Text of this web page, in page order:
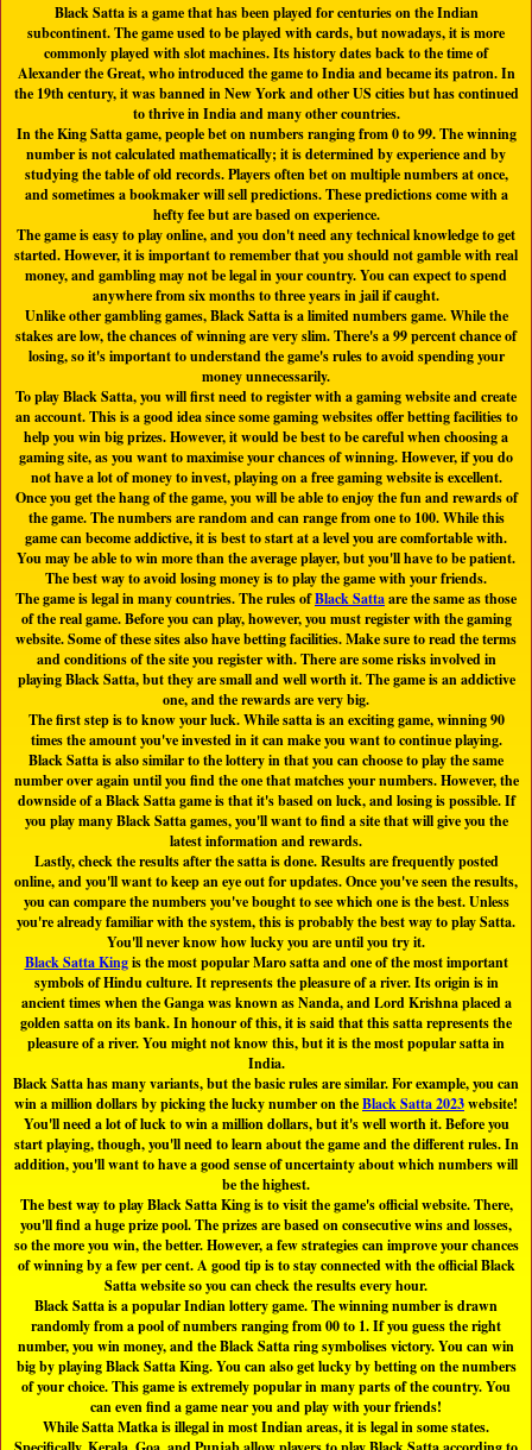
Black Satta is a game that has been played for centuries on the Indian
subcontinent. The game used to be played with cards, but nowadays, it is more
commonly played with slot machines. Its history dates back to the time of
Alexander the Great, who introduced the game to India and became its patron. In
the 19th century, it was banned in New York and other US cities but has continued
to thrive in India and many other countries.
In the King Satta game, people bet on numbers ranging from 0 to 99. The winning
number is not calculated mathematically; it is determined by experience and by
studying the table of old records. Players often bet on multiple numbers at once,
and sometimes a bookmaker will sell predictions. These predictions come with a
hefty fee but are based on experience.
The game is easy to play online, and you don't need any technical knowledge to get
started. However, it is important to remember that you should not gamble with real
money, and gambling may not be legal in your country. You can expect to spend
anywhere from six months to three years in jail if caught.
Unlike other gambling games, Black Satta is a limited numbers game. While the
stakes are low, the chances of winning are very slim. There's a 99 percent chance of
losing, so it's important to understand the game's rules to avoid spending your
money unnecessarily.
To play Black Satta, you will first need to register with a gaming website and create
an account. This is a good idea since some gaming websites offer betting facilities to
help you win big prizes. However, it would be best to be careful when choosing a
gaming site, as you want to maximise your chances of winning. However, if you do
not have a lot of money to invest, playing on a free gaming website is excellent.
Once you get the hang of the game, you will be able to enjoy the fun and rewards of
the game. The numbers are random and can range from one to 100. While this
game can become addictive, it is best to start at a level you are comfortable with.
You may be able to win more than the average player, but you'll have to be patient.
The best way to avoid losing money is to play the game with your friends.
The game is legal in many countries. The rules ofBlack Sattaare the same as those
of the real game. Before you can play, however, you must register with the gaming
website. Some of these sites also have betting facilities. Make sure to read the terms
and conditions of the site you register with. There are some risks involved in
playing Black Satta, but they are small and well worth it. The game is an addictive
one, and the rewards are very big.
The first step is to know your luck. While satta is an exciting game, winning 90
times the amount you've invested in it can make you want to continue playing.
Black Satta is also similar to the lottery in that you can choose to play the same
number over again until you find the one that matches your numbers. However, the
downside of a Black Satta game is that it's based on luck, and losing is possible. If
you play many Black Satta games, you'll want to find a site that will give you the
latest information and rewards.
Lastly, check the results after the satta is done. Results are frequently posted
online, and you'll want to keep an eye out for updates. Once you've seen the results,
you can compare the numbers you've bought to see which one is the best. Unless
you're already familiar with the system, this is probably the best way to play Satta.
You'll never know how lucky you are until you try it.
Black Satta Kingis the most popular Maro satta and one of the most important
symbols of Hindu culture. It represents the pleasure of a river. Its origin is in
ancient times when the Ganga was known as Nanda, and Lord Krishna placed a
golden satta on its bank. In honour of this, it is said that this satta represents the
pleasure of a river. You might not know this, but it is the most popular satta in
India.
Black Satta has many variants, but the basic rules are similar. For example, you can
win a million dollars by picking the lucky number on theBlack Satta 2023website!
You'll need a lot of luck to win a million dollars, but it's well worth it. Before you
start playing, though, you'll need to learn about the game and the different rules. In
addition, you'll want to have a good sense of uncertainty about which numbers will
be the highest.
The best way to play Black Satta King is to visit the game's official website. There,
you'll find a huge prize pool. The prizes are based on consecutive wins and losses,
so the more you win, the better. However, a few strategies can improve your chances
of winning by a few per cent. A good tip is to stay connected with the official Black
Satta website so you can check the results every hour.
Black Satta is a popular Indian lottery game. The winning number is drawn
randomly from a pool of numbers ranging from 00 to 1. If you guess the right
number, you win money, and the Black Satta ring symbolises victory. You can win
big by playing Black Satta King. You can also get lucky by betting on the numbers
of your choice. This game is extremely popular in many parts of the country. You
can even find a game near you and play with your friends!
While Satta Matka is illegal in most Indian areas, it is legal in some states.